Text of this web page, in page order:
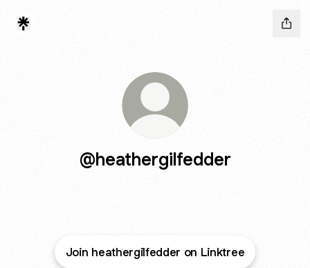
@heathergilfedder
Join heathergilfedder on Linktree